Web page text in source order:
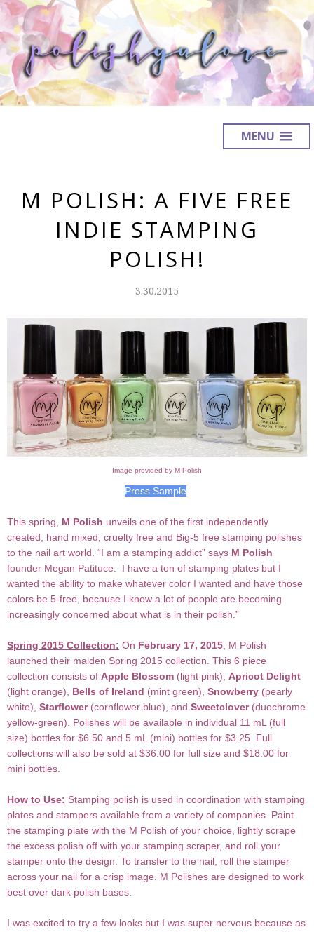
MENU
M POLISH: A FIVE FREE
INDIE STAMPING
POLISH!
3.30.2015
Image provided by M Polish
Press Sample
This spring, M Polish unveils one of the first independently
created, hand mixed, cruelty free and Big-5 free stamping polishes
to the nail art world. “I am a stamping addict” says M Polish
founder Megan Patituce. I have a ton of stamping plates but I
wanted the ability to make whatever color I wanted and have those
colors be 5-free, because I know a lot of people are becoming
increasingly concerned about what is in their polish.”
Spring 2015 Collection: On February 17, 2015, M Polish
launched their maiden Spring 2015 collection. This 6 piece
collection consists of Apple Blossom (light pink), Apricot Delight
(light orange), Bells of Ireland (mint green), Snowberry (pearly
white), Starflower(cornflower blue), and Sweetclover(duochrome
yellow-green). Polishes will be available in individual 11 mL (full
size) bottles for $6.50 and 5 mL (mini) bottles for $3.25. Full
collections will also be sold at $36.00 for full size and $18.00 for
mini bottles.
How to Use: Stamping polish is used in coordination with stamping
plates and stampers available from a variety of companies. Paint
the stamping plate with the M Polish of your choice, lightly scrape
the excess polish off with your stamping scraper, and roll your
stamper onto the design. To transfer to the nail, roll the stamper
across your nail for a crisp image. M Polishes are designed to work
best over dark polish bases.
I was excited to try a few looks but I was super nervous because as